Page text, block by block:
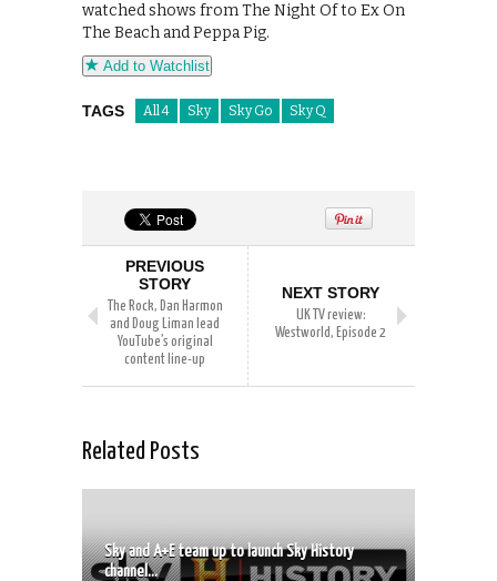
watched shows from The Night Of to Ex On
The Beach and Peppa Pig.
Add to Watchlist
TAGS All 4 Sky Sky Go Sky Q
PREVIOUS
STORY
The Rock, Dan Harmon
and Doug Liman lead
YouTube’s original
content line-up
NEXT STORY
UK TV review:
Westworld, Episode 2
Related Posts
Sky and A+E team up to launch Sky History
channel...